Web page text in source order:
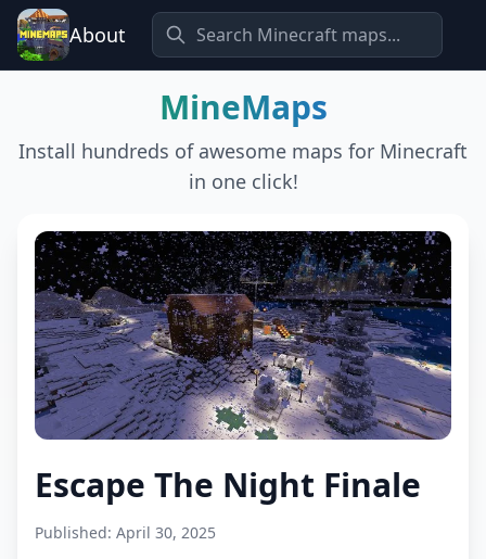
About
MineMaps
Install hundreds of awesome maps for Minecraft
in one click!
Escape The Night Finale
Published: April 30, 2025